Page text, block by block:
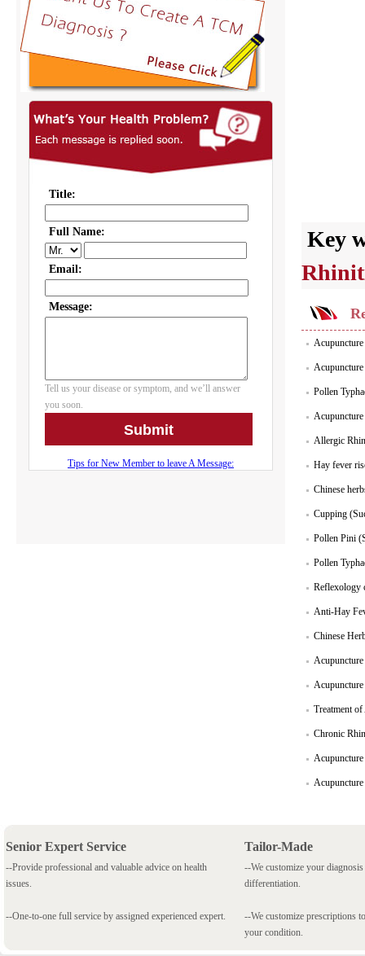
Key
Pollen
Allergic
Hay fever
Chinese
Cupping
Pollen Pini
Pollen
Reflexology
Anti-Hay
Chinese
Treatment
Chronic
Senior Expert Service
--Provide professional and valuable advice on health
issues.
--One-to-one full service by assigned experienced expert.
Tailor-Made
--We customize your
differentiation.
--We customize prescriptions
your condition.